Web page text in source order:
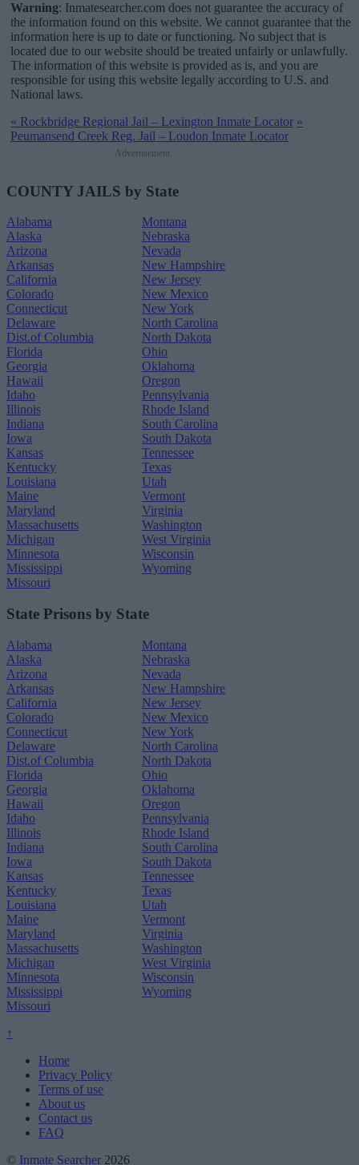
Warning: Inmatesearcher.com does not guarantee the accuracy of
the information found on this website. We cannot guarantee that the
information here is up to date or functioning. No subject that is
located due to our website should be treated unfairly or unlawfully.
The information of this website is provided as is, and you are
responsible for using this website legally according to U.S. and
National laws.
« Rockbridge Regional Jail – Lexington Inmate Locator »
Peumansend Creek Reg. Jail – Loudon Inmate Locator
Advertisement
COUNTY JAILS by State
Alabama
Alaska
Arizona
Arkansas
California
Colorado
Connecticut
Delaware
Dist.of Columbia
Florida
Georgia
Hawaii
Idaho
Illinois
Indiana
Iowa
Kansas
Kentucky
Louisiana
Maine
Maryland
Massachusetts
Michigan
Minnesota
Mississippi
Missouri
Montana
Nebraska
Nevada
New Hampshire
New Jersey
New Mexico
New York
North Carolina
North Dakota
Ohio
Oklahoma
Oregon
Pennsylvania
Rhode Island
South Carolina
South Dakota
Tennessee
Texas
Utah
Vermont
Virginia
Washington
West Virginia
Wisconsin
Wyoming
State Prisons by State
Alabama
Alaska
Arizona
Arkansas
California
Colorado
Connecticut
Delaware
Dist.of Columbia
Florida
Georgia
Hawaii
Idaho
Illinois
Indiana
Iowa
Kansas
Kentucky
Louisiana
Maine
Maryland
Massachusetts
Michigan
Minnesota
Mississippi
Missouri
Montana
Nebraska
Nevada
New Hampshire
New Jersey
New Mexico
New York
North Carolina
North Dakota
Ohio
Oklahoma
Oregon
Pennsylvania
Rhode Island
South Carolina
South Dakota
Tennessee
Texas
Utah
Vermont
Virginia
Washington
West Virginia
Wisconsin
Wyoming
↑
Home
Privacy Policy
Terms of use
About us
Contact us
FAQ
© Inmate Searcher 2026